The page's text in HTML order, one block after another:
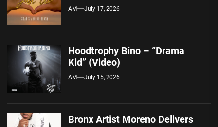
AM July 17, 2026
Hoodtrophy Bino – “Drama
Kid” (Video)
AM July 15, 2026
Bronx Artist Moreno Delivers